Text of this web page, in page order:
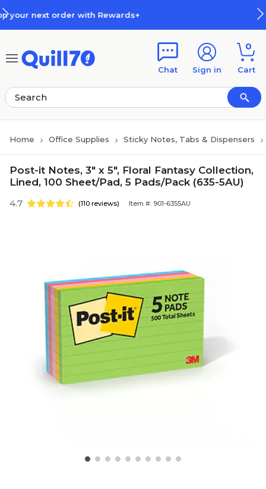
Rewards+ How Rewards Work
Chat Sign in
0
Cart
Home Office Supplies Sticky Notes, Tabs & Dispensers
Post-it Notes, 3" x 5", Floral Fantasy Collection,
Lined, 100 Sheet/Pad, 5 Pads/Pack (635-5AU)
4.7 (110 reviews) Item #: 901-6355AU